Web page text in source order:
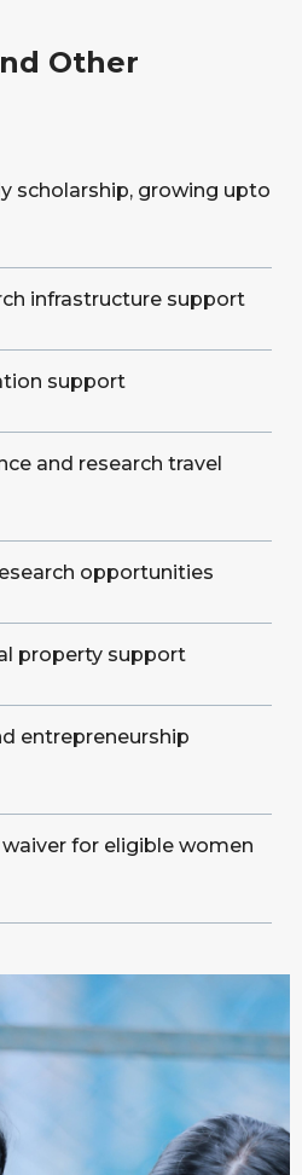
Other
scholarship, growing upto
infrastructure support
support
and research travel
opportunities
property support
entrepreneurship
for eligible women